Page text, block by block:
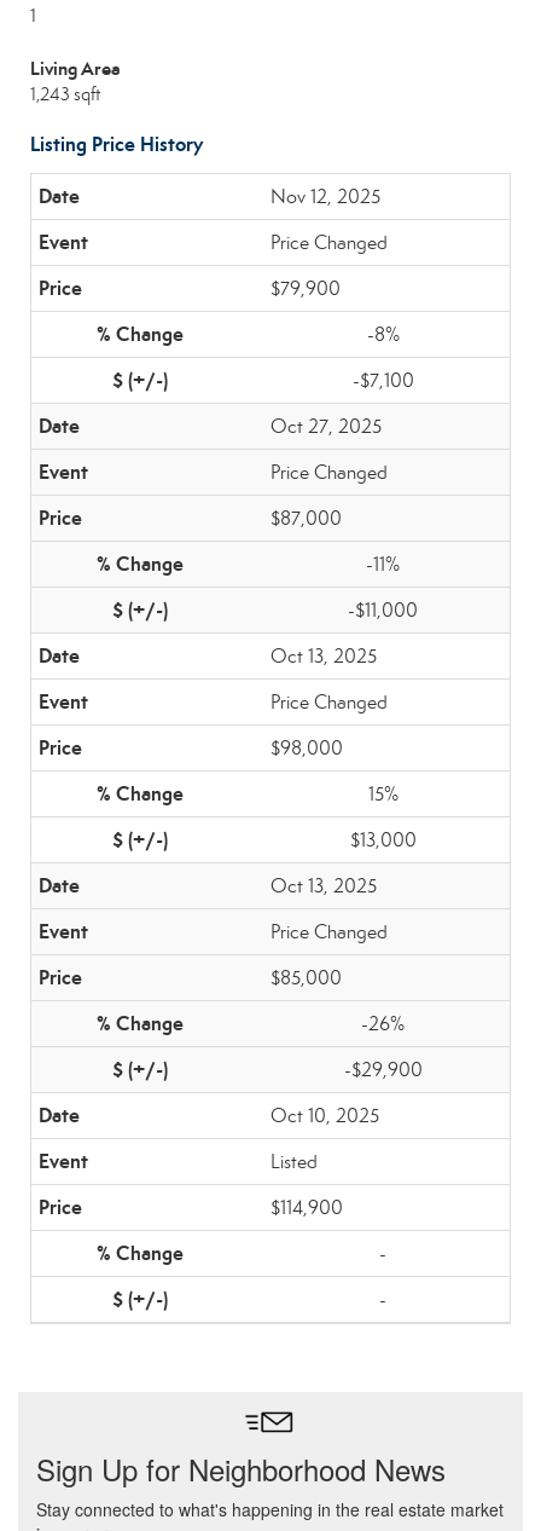
1
Living Area
1,243 sqft
Listing Price History
Nov 12, 2025
Price Changed
$79,900
-8%
-$7,100
Oct 27, 2025
Price Changed
$87,000
-11%
-$11,000
Oct 13, 2025
Price Changed
$98,000
15%
$13,000
Oct 13, 2025
Price Changed
$85,000
-26%
-$29,900
Oct 10, 2025
Listed
$114,900
-
-